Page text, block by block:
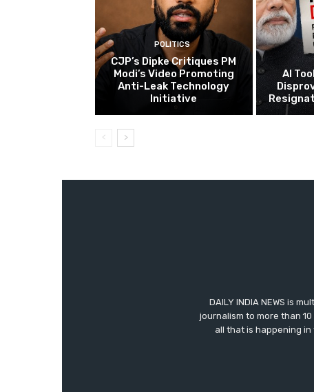
POLITICS
CJP’s Dipke Critiques PM
Modi’s Video Promoting
Anti-Leak Technology
Initiative
AI
DAILY INDIA NEWS is
journalism to more than
all that is happening in